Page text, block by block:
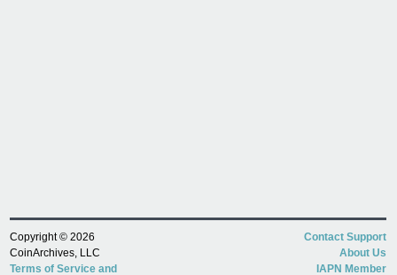
Copyright © 2026
CoinArchives, LLC
Terms of Service and
Contact Support
About Us
IAPN Member